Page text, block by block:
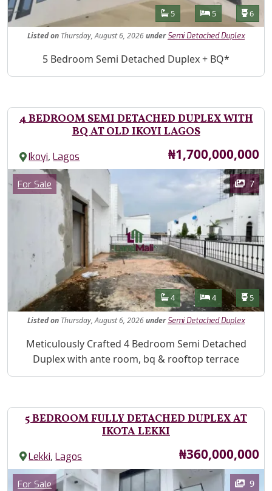
Features
Bathrooms
5 Bedrooms
5 6
Listedon Thursday, August 6, 2026under Semi Detached Duplex
Property Description
5 Bedroom Semi Detached Duplex + BQ*
4 BEDROOM SEMI DETACHED DUPLEX WITH
BQ AT OLD IKOYI LAGOS
Ikoyi,Lagos Price
₦1,700,000,000
Images
Category
For Sale 7
Features
Bathrooms
4 Bedrooms
4 5
Listedon Thursday, August 6, 2026under Semi Detached Duplex
Property Description
Meticulously Crafted 4 Bedroom Semi Detached
Duplex with ante room, bq & rooftop terrace
5 BEDROOM FULLY DETACHED DUPLEX AT
IKOTA LEKKI
Lekki,Lagos Price
₦360,000,000
Images
Category
For Sale 9